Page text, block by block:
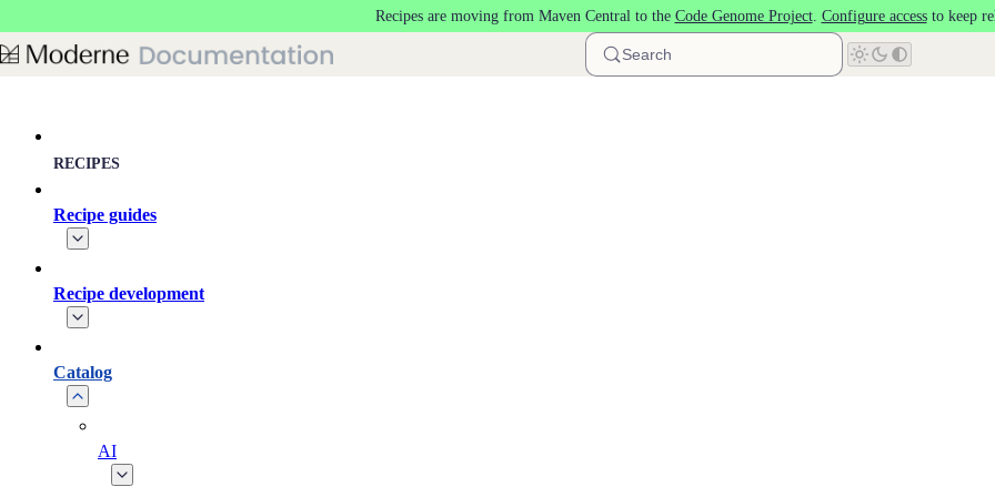
Recipes are moving from Maven Central to the Code Genome Project. Configure accessto keep
Search
RECIPES
Recipe guides
Recipe development
Catalog
AI